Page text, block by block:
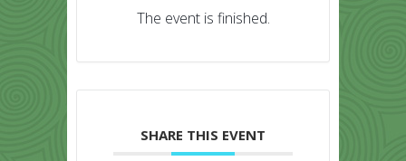
The event is finished.
SHARE THIS EVENT